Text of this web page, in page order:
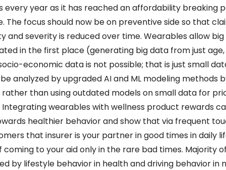
every year as it has reached an affordability breaking
The focus should now be on preventive side so that
and severity is reduced over time. Wearables allow
in the first place (generating big data from just age,
economic data is not possible; that is just small
analyzed by upgraded AI and ML modeling methods
than using outdated models on small data for
wearables with wellness product rewards
healthier behavior and show that via frequent
that insurer is your partner in good times in daily
coming to your aid only in the rare bad times. Majority
by lifestyle behavior in health and driving behavior in